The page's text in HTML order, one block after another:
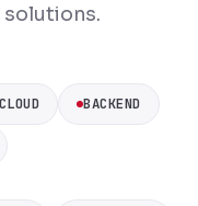
BACKEND